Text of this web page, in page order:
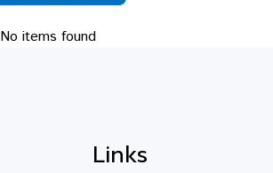
No items found
Links